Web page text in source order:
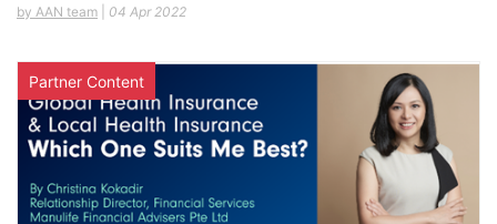
by AAN team 04 Apr 2022
Partner Content